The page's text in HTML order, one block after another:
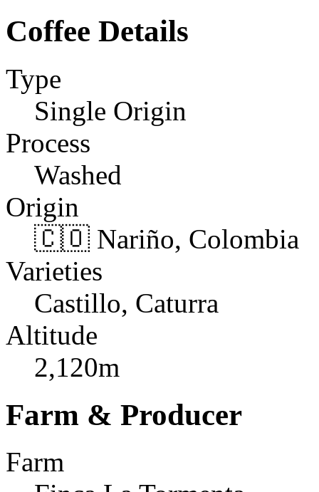
Coffee Details
Type
Single Origin
Process
Washed
Origin
🇨🇴 Nariño, Colombia
Varieties
Castillo, Caturra
Altitude
2,120m
Farm & Producer
Farm